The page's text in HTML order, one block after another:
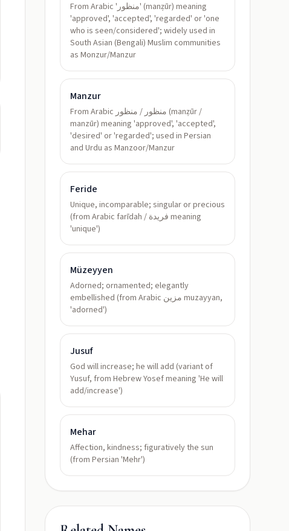
From Arabic 'منظور' (manẓūr) meaning
'approved', 'accepted', 'regarded' or 'one
who is seen/considered'; widely used in
South Asian (Bengali) Muslim communities
as Monzur/Manzur
Manzur
From Arabic منظور / منظور (manẓūr /
manzūr) meaning 'approved', 'accepted',
'desired' or 'regarded'; used in Persian
and Urdu as Manzoor/Manzur
Feride
Unique, incomparable; singular or precious
(from Arabic farīdah / فريدة meaning
'unique')
Müzeyyen
Adorned; ornamented; elegantly
embellished (from Arabic مزين muzayyan,
'adorned')
Jusuf
God will increase; he will add (variant of
Yusuf, from Hebrew Yosef meaning 'He will
add/increase')
Mehar
Affection, kindness; figuratively the sun
(from Persian 'Mehr')